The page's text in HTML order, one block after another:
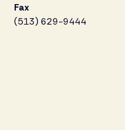
Fax
(513) 629-9444